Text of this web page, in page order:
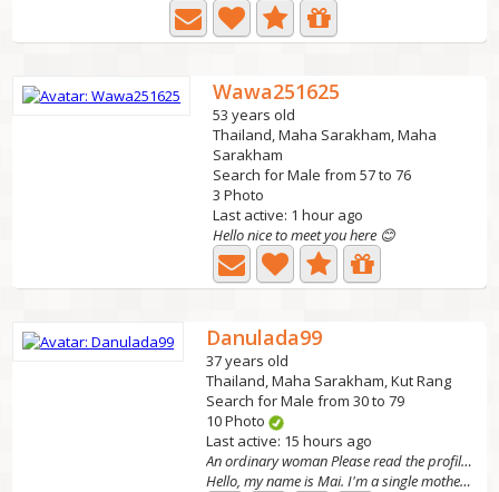
Wawa251625
53 years old
Thailand, Maha Sarakham, Maha
Sarakham
Search for Male from 57 to 76
3 Photo
Last active: 1 hour ago
Hello nice to meet you here 😊
Danulada99
37 years old
Thailand, Maha Sarakham, Kut Rang
Search for Male from 30 to 79
10 Photo
Last active: 15 hours ago
An ordinary woman Please read the profile first.
Hello, my name is Mai. I'm a single mother with three...